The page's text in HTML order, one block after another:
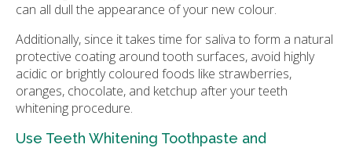
can all dull the appearance of your new colour.
Additionally, since it takes time for saliva to form a natural
protective coating around tooth surfaces, avoid highly
acidic or brightly coloured foods like strawberries,
oranges, chocolate, and ketchup after your teeth
whitening procedure.
Use Teeth Whitening Toothpaste and